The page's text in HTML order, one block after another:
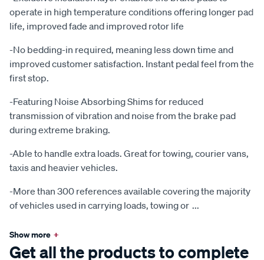
operate in high temperature conditions offering longer pad
life, improved fade and improved rotor life
-No bedding-in required, meaning less down time and
improved customer satisfaction. Instant pedal feel from the
first stop.
-Featuring Noise Absorbing Shims for reduced
transmission of vibration and noise from the brake pad
during extreme braking.
-Able to handle extra loads. Great for towing, courier vans,
taxis and heavier vehicles.
-More than 300 references available covering the majority
of vehicles used in carrying loads, towing or ...
Show more +
Get all the products to complete